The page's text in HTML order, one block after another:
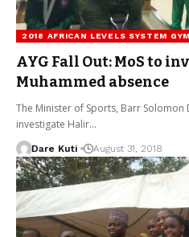
2018 AFRICAN LEVELS SYSTEM
AYG Fall Out: MoS to
Muhammed absence
The Minister of Sports, Barr
investigate Halir…
Dare Kuti August 31, 2018